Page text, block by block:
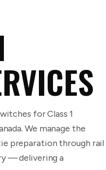
for Class 1
We manage the
preparation through rail
— delivering a